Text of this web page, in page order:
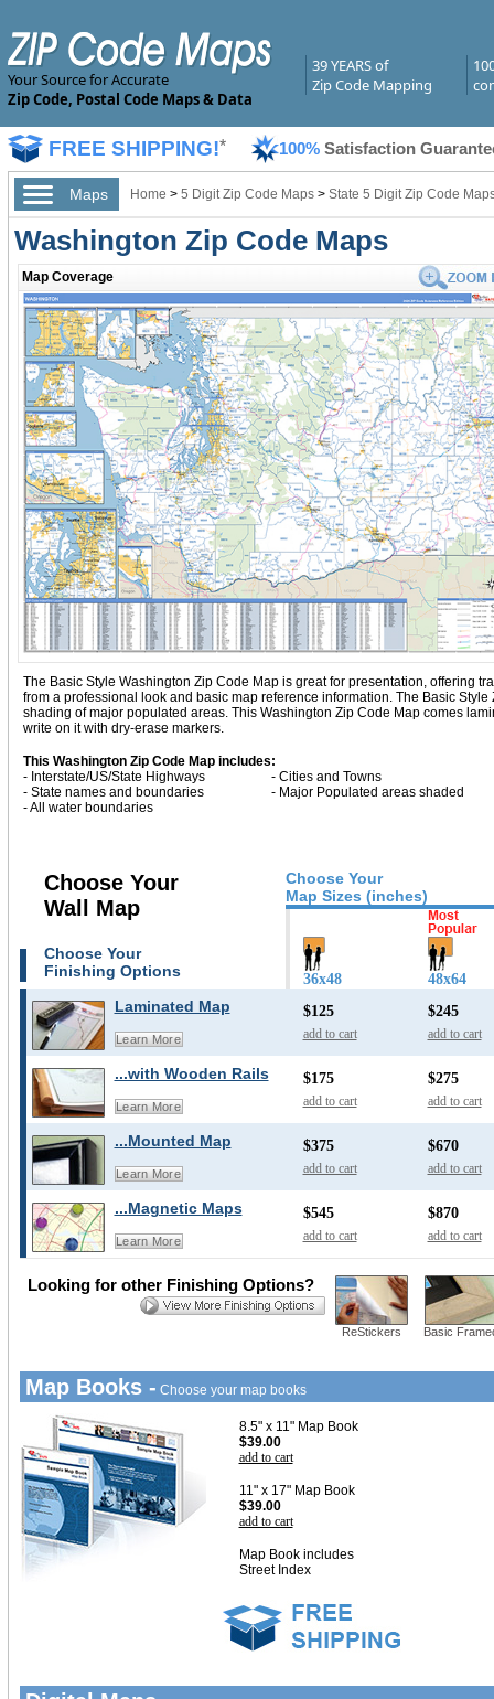
Your Source for Accurate
Zip Code, Postal Code Maps & Data
39 YEARS of
Zip Code Mapping
FREE SHIPPING!* 100% Satisfaction
Maps Home > 5 Digit Zip Code Maps> State 5 Digit Zip Code
Washington Zip Code Maps
Map Coverage
The Basic Style Washington Zip Code Map is great for presentation, offering
from a professional look and basic map reference information. The Basic
shading of major populated areas. This Washington Zip Code Map comes
write on it with dry-erase markers.
This Washington Zip Code Map includes:
- Interstate/US/State Highways
- Cities and Towns
- State names and boundaries
- Major Populated areas shaded
- All water boundaries
Choose Your
Map Sizes (inches)
Choose Your
Wall Map
Choose Your
Finishing Options
36x48 48x64
Laminated Map
Learn More
$125
add to cart
$245
add to cart
...with Wooden Rails
Learn More
$175
add to cart
$275
add to cart
...Mounted Map
Learn More
$375
add to cart
$670
add to cart
...Magnetic Maps
Learn More
$545
add to cart
$870
add to cart
ReStickers Basic
Looking for other Finishing Options?
Map Books - Choose your map books
8.5" x 11" Map Book
$39.00
add to cart
11" x 17" Map Book
$39.00
add to cart
Map Book includes
Street Index